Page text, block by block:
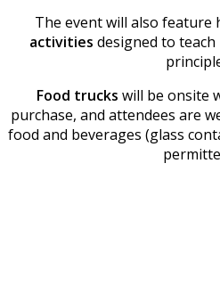
The event will also feature
activities designed to teach
Food trucks will be onsite
purchase, and attendees are
food and beverages (glass